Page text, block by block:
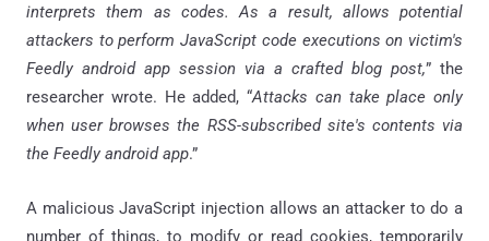
interprets them as codes. As a result, allows potential
attackers to perform JavaScript code executions on victim's
Feedly android app session via a crafted blog post,” the
researcher wrote. He added, “Attacks can take place only
when user browses the RSS-subscribed site's contents via
the Feedly android app.”
A malicious JavaScript injection allows an attacker to do a
number of things, to modify or read cookies, temporarily